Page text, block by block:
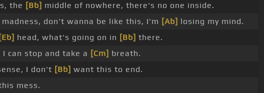
the [Bb] middle of nowhere, there's no one inside.
madness, don't wanna be like this, I'm [Ab] losing my mind.
[Eb] head, what's going on in [Bb] there.
I can stop and take a [Cm] breath.
I don't [Bb] want this to end.
mess.